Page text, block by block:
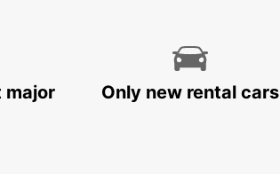
VALENCIENNES
major
Only new rental cars